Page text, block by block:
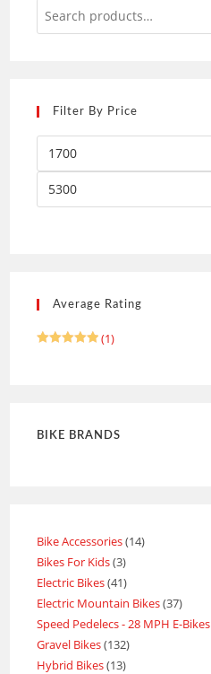
Filter By Price
Average Rating
(1)
BIKE BRANDS
Bike Accessories 14
Bikes For Kids 3
Electric Bikes 41
Electric Mountain Bikes 37
Speed Pedelecs - 28 MPH E-Bikes
Gravel Bikes 132
Hybrid Bikes 13